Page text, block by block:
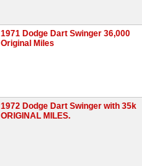
1971 Dodge Dart Swinger 36,000
Original Miles
1972 Dodge Dart Swinger with 35k
ORIGINAL MILES.